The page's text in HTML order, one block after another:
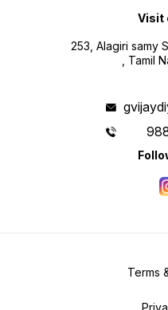
Visit
253, Alagiri samy
, Tamil
Terms